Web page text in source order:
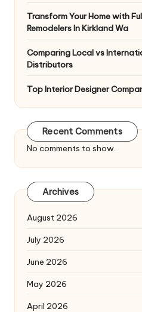
Transform Your Home with
Remodelers In Kirkland Wa
Comparing Local vs
Distributors
Top Interior Designer
Recent Comments
No comments to show.
Archives
August 2026
July 2026
June 2026
May 2026
April 2026